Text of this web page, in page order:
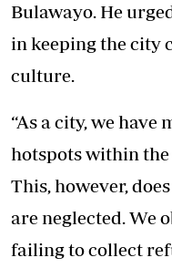
Bulawayo. He
in keeping the city
culture.
“As a city, we have
hotspots within the
This, however,
are neglected. We
failing to collect